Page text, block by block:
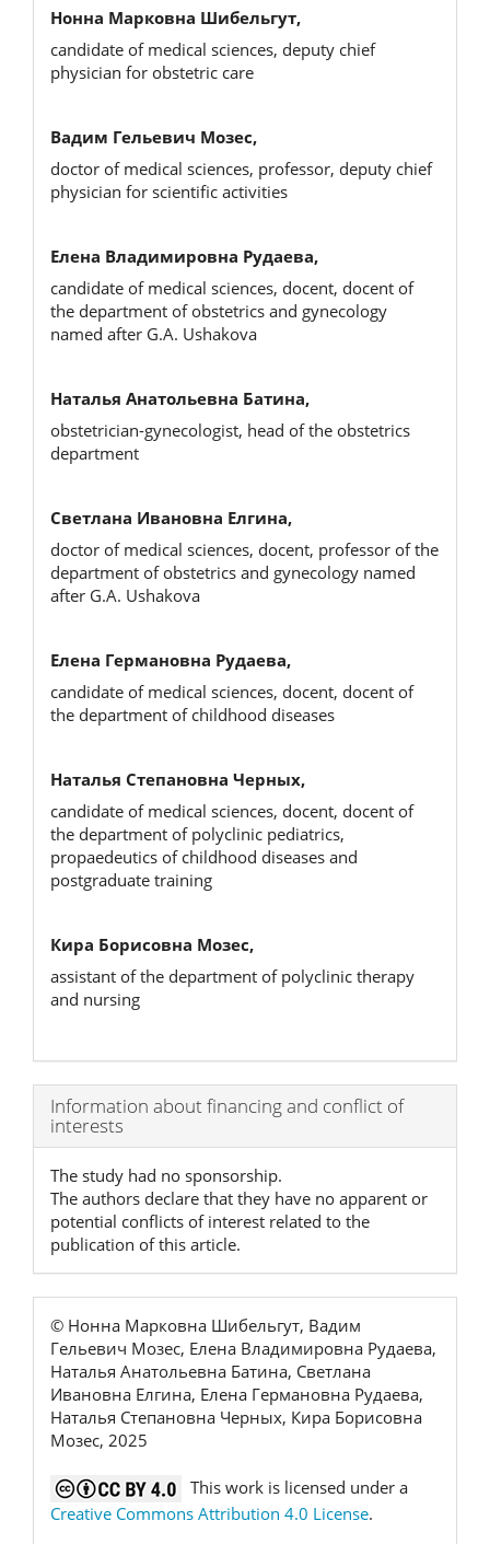
Нонна Марковна Шибельгут,
candidate of medical sciences, deputy chief
physician for obstetric care
Вадим Гельевич Мозес,
doctor of medical sciences, professor, deputy chief
physician for scientific activities
Елена Владимировна Рудаева,
candidate of medical sciences, docent, docent of
the department of obstetrics and gynecology
named after G.A. Ushakova
Наталья Анатольевна Батина,
obstetrician-gynecologist, head of the obstetrics
department
Светлана Ивановна Елгина,
doctor of medical sciences, docent, professor of the
department of obstetrics and gynecology named
after G.A. Ushakova
Елена Германовна Рудаева,
candidate of medical sciences, docent, docent of
the department of childhood diseases
Наталья Степановна Черных,
candidate of medical sciences, docent, docent of
the department of polyclinic pediatrics,
propaedeutics of childhood diseases and
postgraduate training
Кира Борисовна Мозес,
assistant of the department of polyclinic therapy
and nursing
Article
Details
Information about financing and conflict of
interests
The study had no sponsorship.
The authors declare that they have no apparent or
potential conflicts of interest related to the
publication of this article.
© Нонна Марковна Шибельгут, Вадим
Гельевич Мозес, Елена Владимировна Рудаева,
Наталья Анатольевна Батина, Светлана
Ивановна Елгина, Елена Германовна Рудаева,
Наталья Степановна Черных, Кира Борисовна
Мозес, 2025
This work is licensed under a
Creative Commons Attribution 4.0 License.